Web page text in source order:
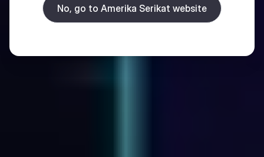
No, go to Amerika Serikat website